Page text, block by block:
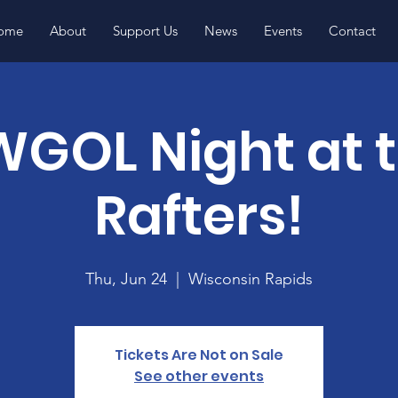
About Support Us News Events Contact
Night at
Rafters!
Thu, Jun 24 Wisconsin Rapids
Tickets Are Not on Sale
See other events